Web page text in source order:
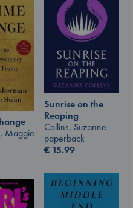
Sunrise on the
Reaping
Collins, Suzanne
paperback
€ 15.99
Maggie